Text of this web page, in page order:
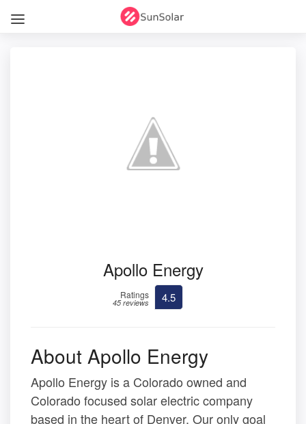
Apollo Energy
Ratings
45 reviews 4.5
About Apollo Energy
Apollo Energy is a Colorado owned and
Colorado focused solar electric company
based in the heart of Denver. Our only goal